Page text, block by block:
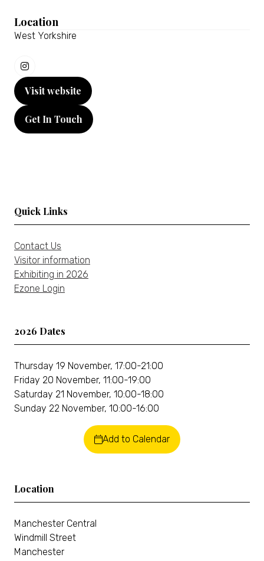
Location
West Yorkshire
Visit website
(opens
a
Get In Touch
(opens
Quick Links
Contact Us
Visitor information
Exhibiting in 2026
Ezone Login
2026 Dates
Thursday 19 November, 17:00-21:00
Friday 20 November, 11:00-19:00
Saturday 21 November, 10:00-18:00
Sunday 22 November, 10:00-16:00
Add to Calendar
Location
Manchester Central
Windmill Street
Manchester